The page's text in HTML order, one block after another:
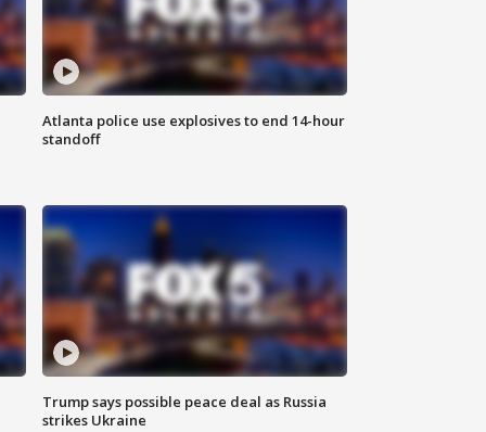
Atlanta police use explosives to end 14-hour
standoff
Trump says possible peace deal as Russia
strikes Ukraine